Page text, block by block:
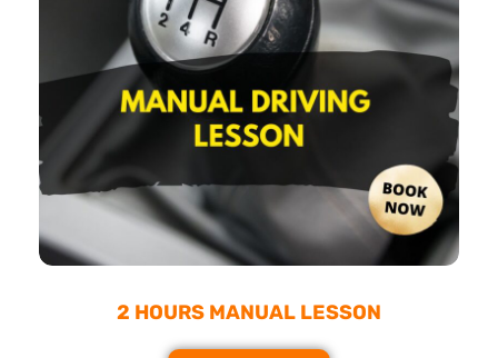
2 HOURS MANUAL LESSON